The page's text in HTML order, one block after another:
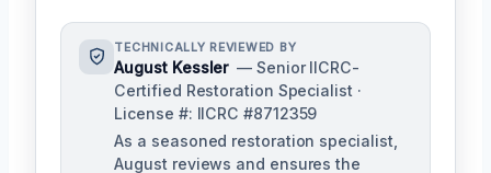
TECHNICALLY REVIEWED BY
August Kessler — Senior IICRC-
Certified Restoration Specialist ·
License #: IICRC #8712359
As a seasoned restoration specialist,
August reviews and ensures the